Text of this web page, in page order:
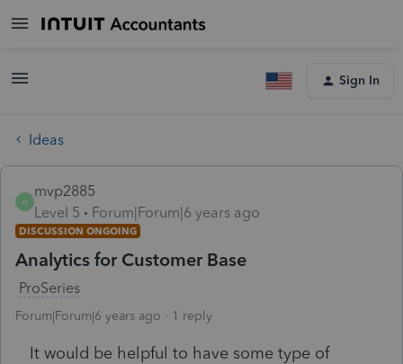
Sign In
Ideas
M
mvp2885
Level 5
Forum|Forum|6 years ago
DISCUSSION ONGOING
Analytics for Customer Base
ProSeries
Forum|Forum|6 years ago 1 reply
It would be helpful to have some type of